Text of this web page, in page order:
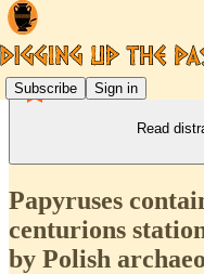
Subscribe Sign in
Read
Papyruses
centurions
by Polish